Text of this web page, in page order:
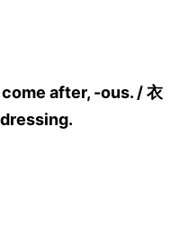
after, -ous. / 衣